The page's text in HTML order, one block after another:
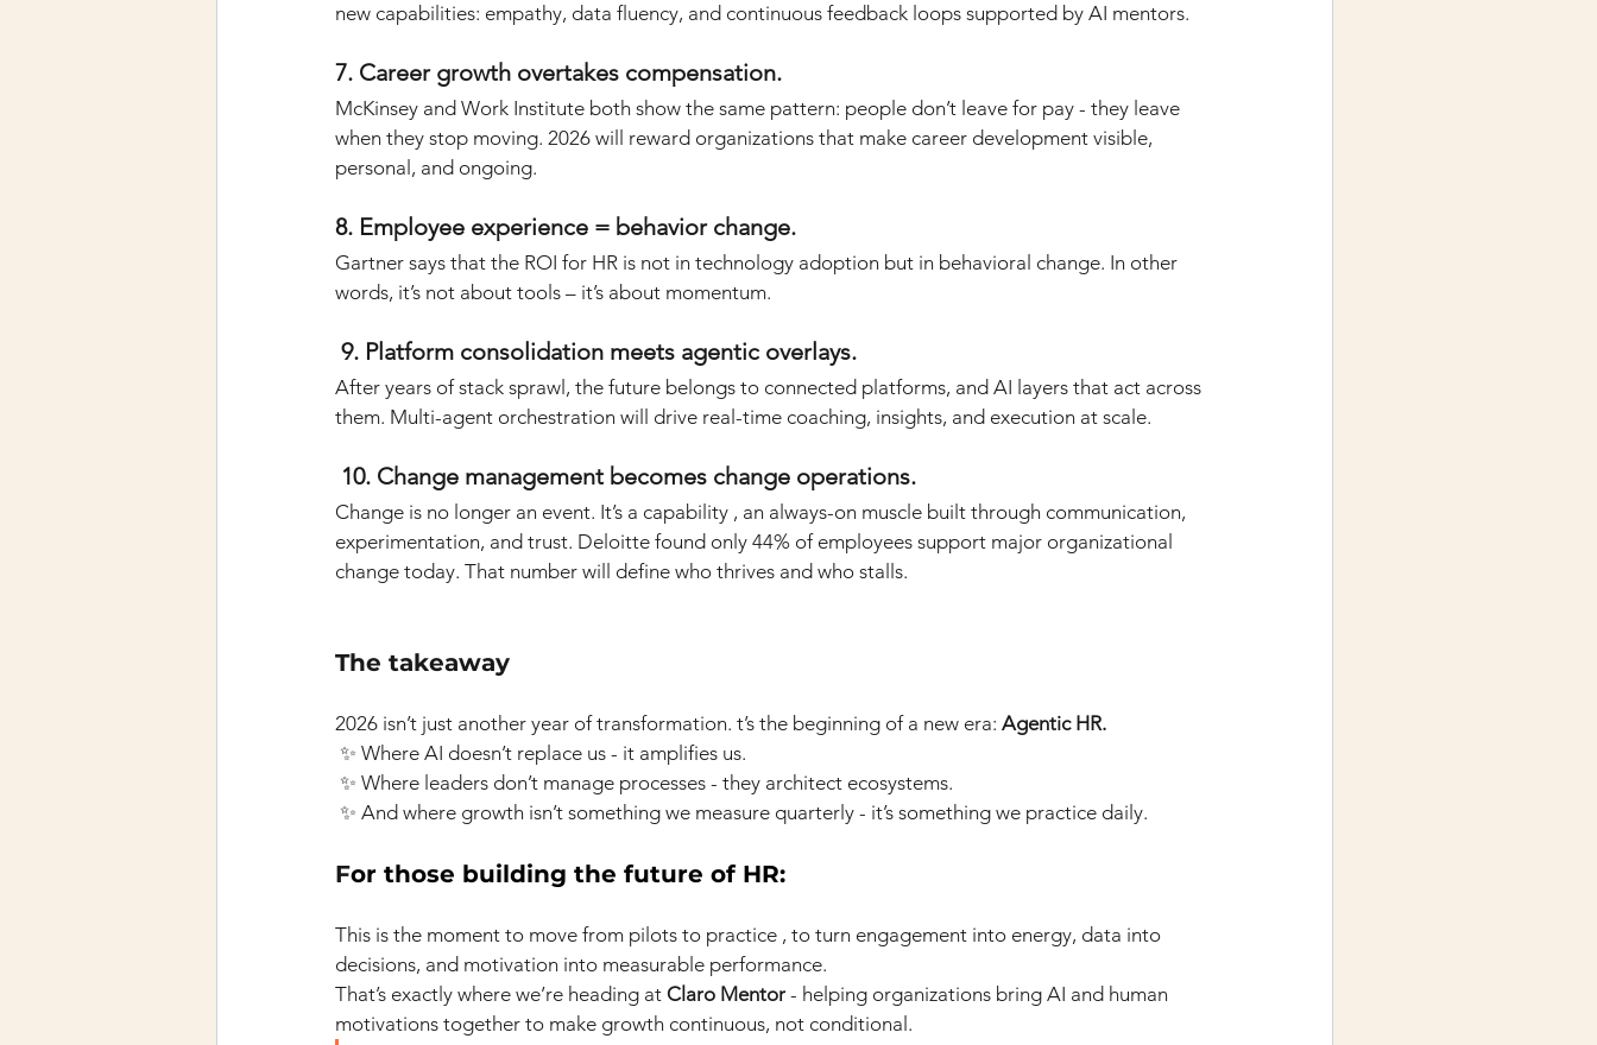
new capabilities: empathy, data fluency, and continuous feedback loops supported by AI mentors.
7. Career growth overtakes compensation.
McKinsey and Work Institute both show the same pattern: people don’t leave for pay - they leave
when they stop moving. 2026 will reward organizations that make career development visible,
personal, and ongoing.
8. Employee experience = behavior change.
Gartner says that the ROI for HR is not in technology adoption but in behavioral change. In other
words, it’s not about tools – it’s about momentum.
9. Platform consolidation meets agentic overlays.
After years of stack sprawl, the future belongs to connected platforms, and AI layers that act across
them. Multi-agent orchestration will drive real-time coaching, insights, and execution at scale.
10. Change management becomes change operations.
Change is no longer an event. It’s a capability , an always-on muscle built through communication,
experimentation, and trust. Deloitte found only 44% of employees support major organizational
change today. That number will define who thrives and who stalls.
The takeaway
2026 isn’t just another year of transformation. t’s the beginning of a new era: Agentic HR.
✨ Where AI doesn’t replace us - it amplifies us.
✨ Where leaders don’t manage processes - they architect ecosystems.
✨ And where growth isn’t something we measure quarterly - it’s something we practice daily.
For those building the future of HR:
This is the moment to move from pilots to practice , to turn engagement into energy, data into
decisions, and motivation into measurable performance.
That’s exactly where we’re heading at Claro Mentor - helping organizations bring AI and human
motivations together to make growth continuous, not conditional.